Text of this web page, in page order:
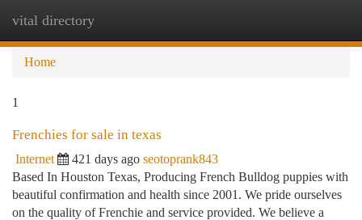
vital directory
Home
1
Frenchies for sale in texas
Internet 421 days ago seotoprank843
Based In Houston Texas, Producing French Bulldog puppies with
beautiful confirmation and health since 2001. We pride ourselves
on the quality of Frenchie and service provided. We believe a